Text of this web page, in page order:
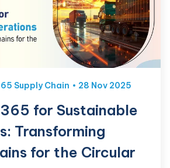
Supply Chain 28 Nov 2025
for Sustainable
Transforming
for the Circular